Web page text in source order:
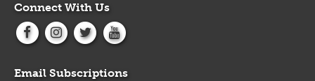
Connect With Us
Email Subscriptions